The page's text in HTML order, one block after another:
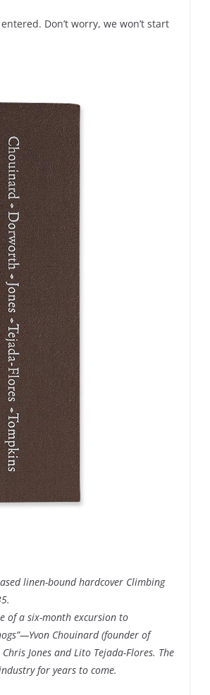
Don’t worry, we won’t start
linen-bound hardcover Climbing
of a six-month excursion to
Chouinard (founder of
Jones and Lito Tejada-Flores. The
for years to come.